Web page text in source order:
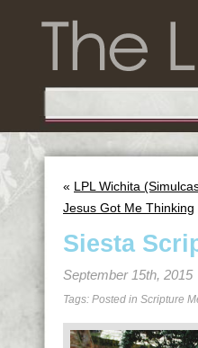
« LPL Wichita
Jesus Got Me Thinking
Siesta
September 15th, 2015
Tags: Posted in Scripture